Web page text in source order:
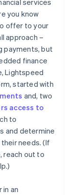
services
you know
offer to your
approach –
payments, but
finance
Lightspeed
started with
and, two
access to
to
and determine
needs. (If
reach out to
an